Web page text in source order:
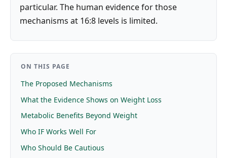
particular. The human evidence for those
mechanisms at 16:8 levels is limited.
ON THIS PAGE
The Proposed Mechanisms
What the Evidence Shows on Weight Loss
Metabolic Benefits Beyond Weight
Who IF Works Well For
Who Should Be Cautious